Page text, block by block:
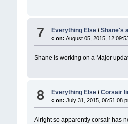
7 Everything Else/Shane's
« on: August 05, 2015,
Shane is working on a Major
8 Everything Else/Corsair
« on: July 31, 2015, 06:51:08
Alright so apparently corsair has